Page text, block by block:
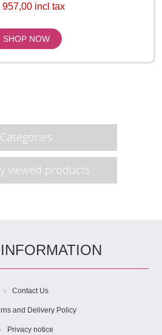
957,00 incl tax
Categories
viewed products
Contact Us
and Delivery Policy
Privacy notice